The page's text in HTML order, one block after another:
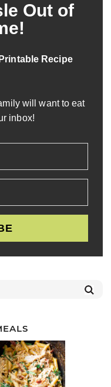
Out of
Recipe
will want to eat
inbox!